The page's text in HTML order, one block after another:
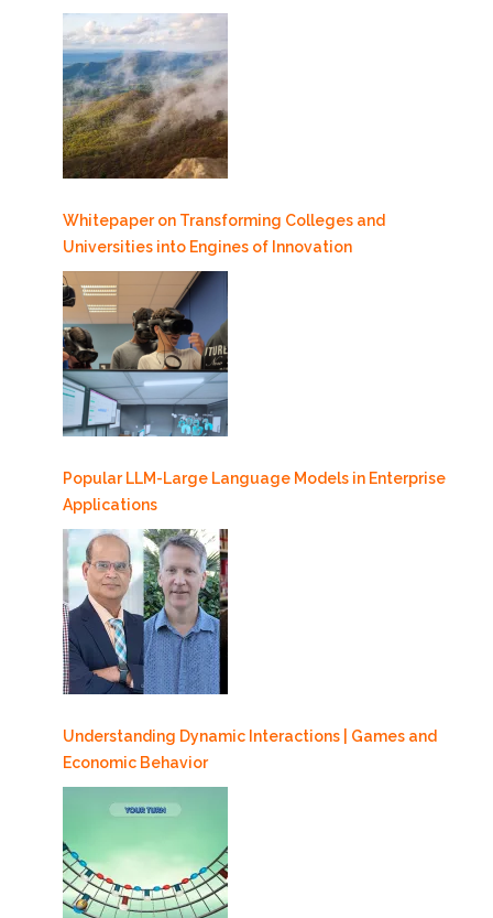
Whitepaper on Transforming Colleges and
Universities into Engines of Innovation
Popular LLM-Large Language Models in Enterprise
Applications
Understanding Dynamic Interactions | Games and
Economic Behavior